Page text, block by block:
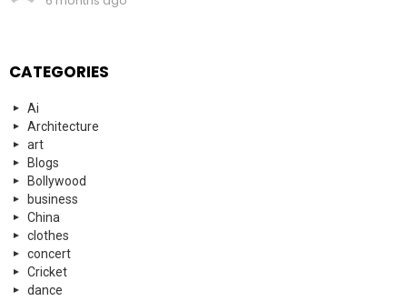
CATEGORIES
Ai
Architecture
art
Blogs
Bollywood
business
China
clothes
concert
Cricket
dance